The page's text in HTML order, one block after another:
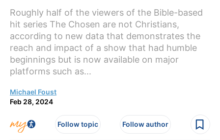
Roughly half of the viewers of the Bible-based
hit series The Chosen are not Christians,
according to new data that demonstrates the
reach and impact of a show that had humble
beginnings but is now available on major
platforms such as...
Michael Foust
Feb 28, 2024
Follow topic Follow author